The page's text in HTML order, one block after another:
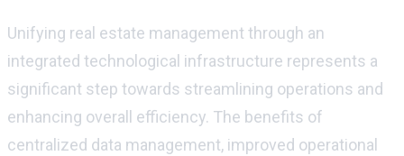
Unifying real estate management through an
integrated technological infrastructure represents a
significant step towards streamlining operations and
enhancing overall efficiency. The benefits of
centralized data management, improved operational